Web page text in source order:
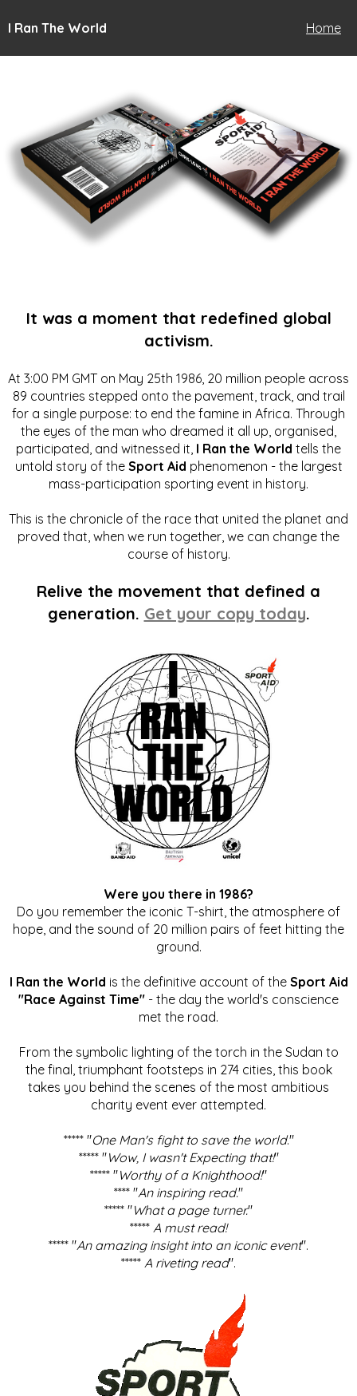
I Ran The World Home
It was a moment that redefined global
activism.
At 3:00 PM GMT on May 25th 1986, 20 million people across
89 countries stepped onto the pavement, track, and trail
for a single purpose: to end the famine in Africa. Through
the eyes of the man who dreamed it all up, organised,
participated, and witnessed it, I Ran the World tells the
untold story of the Sport Aid phenomenon - the largest
mass-participation sporting event in history.
This is the chronicle of the race that united the planet and
proved that, when we run together, we can change the
course of history.
Relive the movement that defined a
generation. Get your copy today.
Were you there in 1986?
Do you remember the iconic T-shirt, the atmosphere of
hope, and the sound of 20 million pairs of feet hitting the
ground.
I Ran the World is the definitive account of the Sport Aid
"Race Against Time" - the day the world's conscience
met the road.
From the symbolic lighting of the torch in the Sudan to
the final, triumphant footsteps in 274 cities, this book
takes you behind the scenes of the most ambitious
charity event ever attempted.
***** "One Man's fight to save the world."
***** "Wow, I wasn't Expecting that!"
***** "Worthy of a Knighthood!"
**** "An inspiring read."
***** "What a page turner."
***** A must read!
***** "An amazing insight into an iconic event".
***** A riveting read".